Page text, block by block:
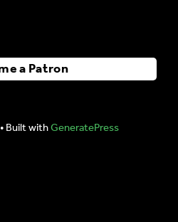
a Patron
• Built withGeneratePress